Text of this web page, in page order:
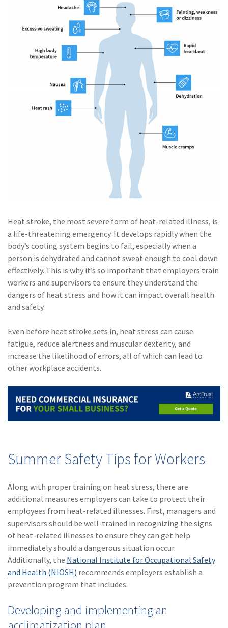
Heat stroke, the most severe form of heat-related illness, is
a life-threatening emergency. It develops rapidly when the
body’s cooling system begins to fail, especially when a
person is dehydrated and cannot sweat enough to cool down
effectively. This is why it’s so important that employers train
workers and supervisors to ensure they understand the
dangers of heat stress and how it can impact overall health
and safety.
Even before heat stroke sets in, heat stress can cause
fatigue, reduce alertness and muscular dexterity, and
increase the likelihood of errors, all of which can lead to
other workplace accidents.
Summer Safety Tips for Workers
Along with proper training on heat stress, there are
additional measures employers can take to protect their
employees from heat-related illnesses. First, managers and
supervisors should be well-trained in recognizing the signs
of heat-related illnesses to ensure they can get help
immediately should a dangerous situation occur.
Additionally, the National Institute for Occupational Safety
and Health (NIOSH) recommends employers establish a
prevention program that includes:
Developing and implementing an
(1)
agriculture
insurance
energy
(1)
Crime
Excess & Surplus
New York Paid
Family Leave
(1) Inland Marine
InsureTech
(1) Risk Control